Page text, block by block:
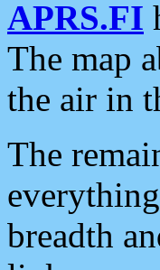
APRS.FI
The map
the air in
The
breadth